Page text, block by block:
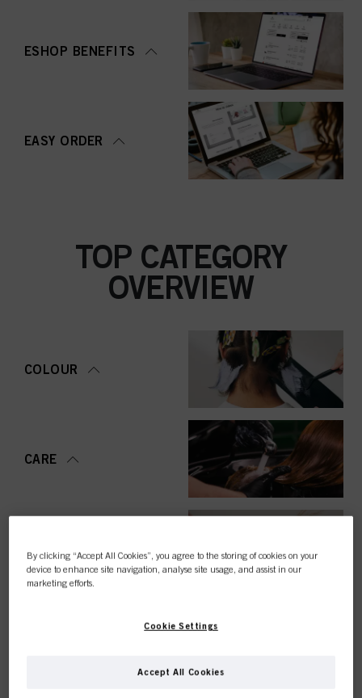
ESHOP BENEFITS
EASY ORDER
TOP CATEGORY
OVERVIEW
COLOUR
CARE
STYLING
By clicking “Accept All Cookies”, you agree to the storing of cookies on your
device to enhance site navigation, analyse site usage, and assist in our
marketing efforts.
Cookie Settings
Accept All Cookies